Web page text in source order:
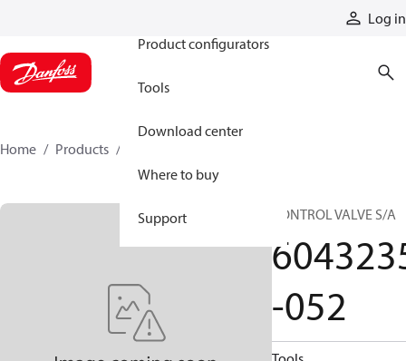
Log in
Product configurators
Tools
Download center
Where to buy
Support
Home Products
CONTROL VALVE S/A
-052